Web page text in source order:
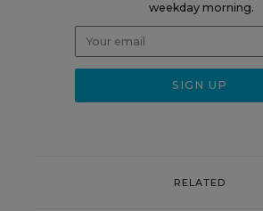
weekday morning.
RELATED